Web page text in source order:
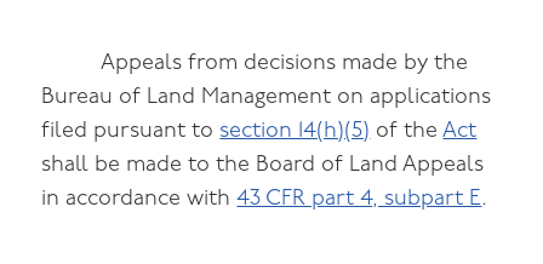
Appeals from decisions made by the
Bureau of Land Management on applications
filed pursuant to section 14(h)(5) of theAct
shall be made to the Board of Land Appeals
in accordance with43 CFR part 4, subpart E.